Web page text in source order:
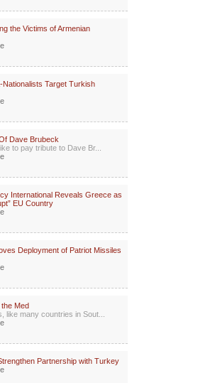
the Victims of Armenian
Nationalists Target Turkish
Dave Brubeck
to pay tribute to Dave Br...
International Reveals Greece as
EU Country
Deployment of Patriot Missiles
Med
like many countries in Sout...
Partnership with Turkey